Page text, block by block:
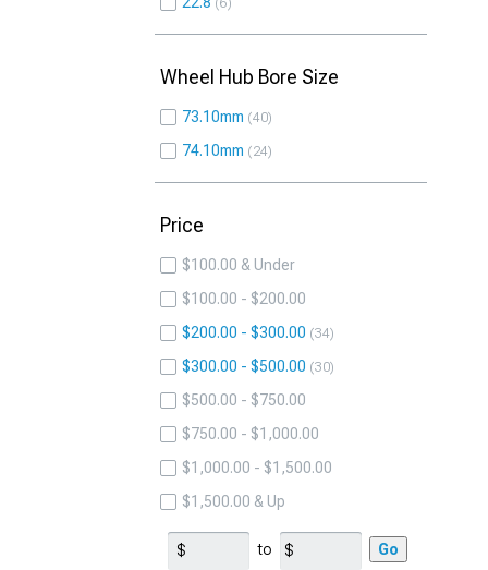
6
Wheel Hub Bore Size
73.10mm 40
74.10mm 24
Price
$100.00 & Under
$100.00 - $200.00
$200.00 - $300.00
34
$300.00 - $500.00 30
$500.00 - $750.00
$750.00 - $1,000.00
$1,000.00 - $1,500.00
$1,500.00 & Up
to Go